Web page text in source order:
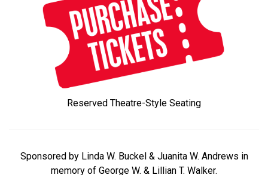
Reserved Theatre-Style Seating
Sponsored by Linda W. Buckel & Juanita W. Andrews in
memory of George W. & Lillian T. Walker.